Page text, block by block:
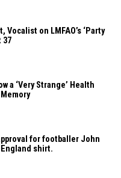
Vocalist on LMFAO’s ‘Party
37
a ‘Very Strange’ Health
for footballer John
shirt.